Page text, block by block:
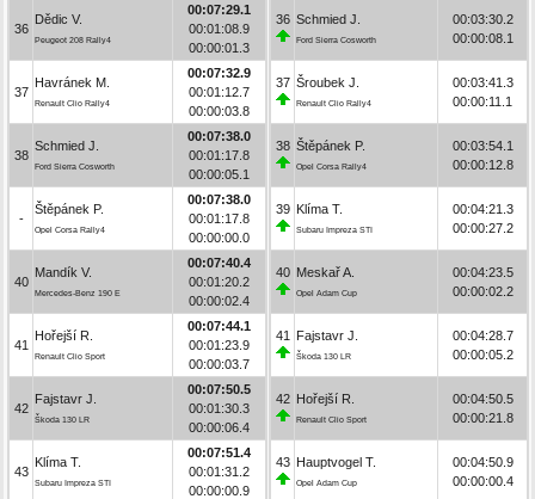
36
Dědic V.
Peugeot 208 Rally4
00:07:29.1
00:01:08.9
00:00:01.3
37
Havránek M.
Renault Clio Rally4
00:07:32.9
00:01:12.7
00:00:03.8
38
Schmied J.
Ford Sierra Cosworth
00:07:38.0
00:01:17.8
00:00:05.1
-
Štěpánek P.
Opel Corsa Rally4
00:07:38.0
00:01:17.8
00:00:00.0
40
Mandík V.
Mercedes-Benz 190 E
00:07:40.4
00:01:20.2
00:00:02.4
41
Hořejší R.
Renault Clio Sport
00:07:44.1
00:01:23.9
00:00:03.7
42
Fajstavr J.
Škoda 130 LR
00:07:50.5
00:01:30.3
00:00:06.4
43
Klíma T.
Subaru Impreza STI
00:07:51.4
00:01:31.2
00:00:00.9
36 Schmied J.
Ford Sierra Cosworth
00:03:30.2
00:00:08.1
37 Šroubek J.
Renault Clio Rally4
00:03:41.3
00:00:11.1
38 Štěpánek P.
Opel Corsa Rally4
00:03:54.1
00:00:12.8
39 Klíma T.
Subaru Impreza STI
00:04:21.3
00:00:27.2
40 Meskař A.
Opel Adam Cup
00:04:23.5
00:00:02.2
41 Fajstavr J.
Škoda 130 LR
00:04:28.7
00:00:05.2
42 Hořejší R.
Renault Clio Sport
00:04:50.5
00:00:21.8
43 Hauptvogel T.
Opel Adam Cup
00:04:50.9
00:00:00.4